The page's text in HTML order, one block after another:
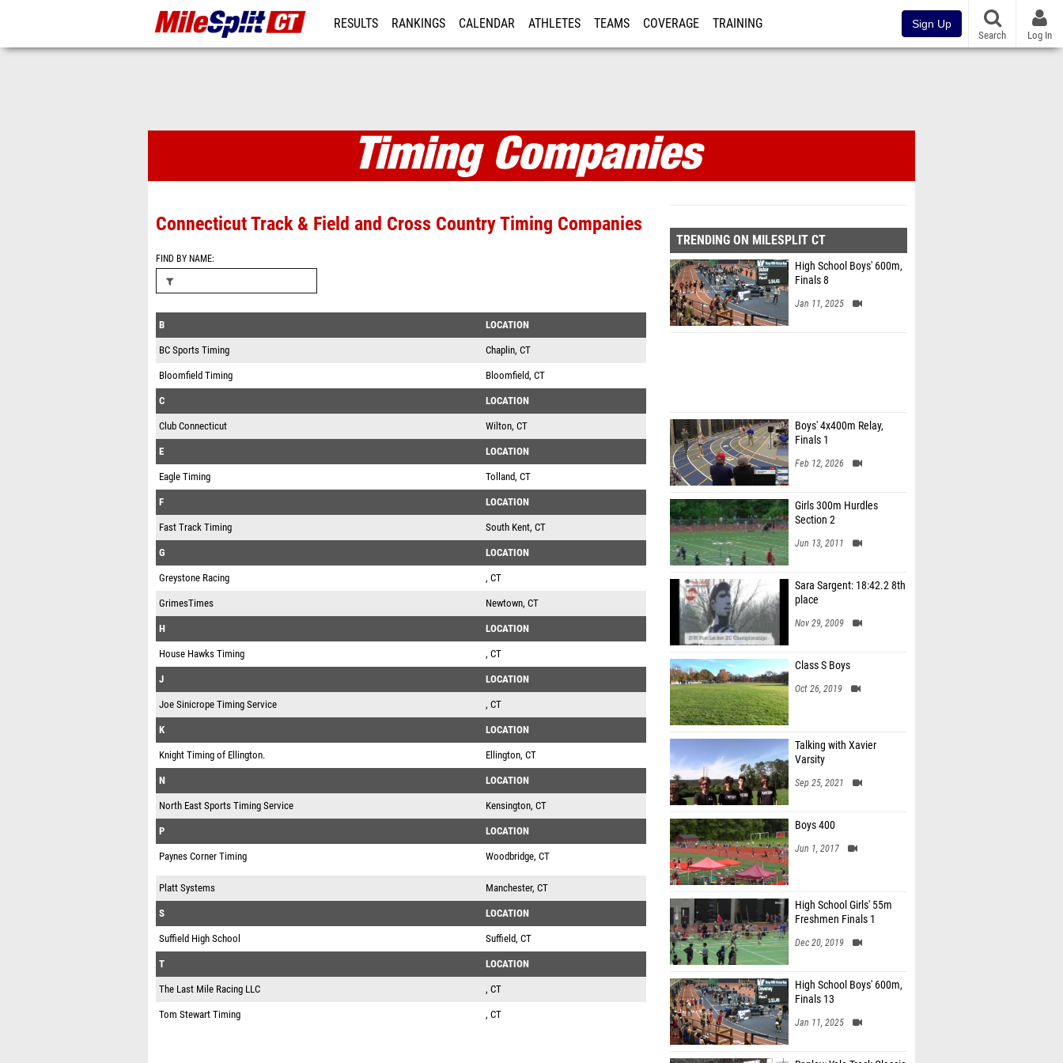
RESULTS RANKINGS CALENDAR ATHLETES TEAMS COVERAGE TRAINING Sign Up
Search Log In
Timing Companies
Connecticut Track & Field and Cross Country Timing Companies
FIND BY NAME
B LOCATION
BC Sports Timing Chaplin, CT
Bloomfield Timing Bloomfield, CT
C LOCATION
Club Connecticut Wilton, CT
E LOCATION
Eagle Timing Tolland, CT
F LOCATION
Fast Track Timing South Kent, CT
G LOCATION
Greystone Racing , CT
GrimesTimes Newtown, CT
H LOCATION
House Hawks Timing , CT
J LOCATION
Joe Sinicrope Timing Service , CT
K LOCATION
Knight Timing of Ellington. Ellington, CT
N LOCATION
North East Sports Timing Service Kensington, CT
P LOCATION
Paynes Corner Timing Woodbridge, CT
Platt Systems Manchester, CT
S LOCATION
Suffield High School Suffield, CT
T LOCATION
The Last Mile Racing LLC , CT
Tom Stewart Timing , CT
TRENDING ON MILESPLIT CT
High School Boys' 600m,
Finals 8
Jan 11, 2025
Boys' 4x400m Relay,
Finals 1
Feb 12, 2026
Girls 300m Hurdles
Section 2
Jun 13, 2011
Sara Sargent: 18:42.2 8th
place
Nov 29, 2009
Class S Boys
Oct 26, 2019
Talking with Xavier
Varsity
Sep 25, 2021
Boys 400
Jun 1, 2017
High School Girls' 55m
Freshmen Finals 1
Dec 20, 2019
High School Boys' 600m,
Finals 13
Jan 11, 2025